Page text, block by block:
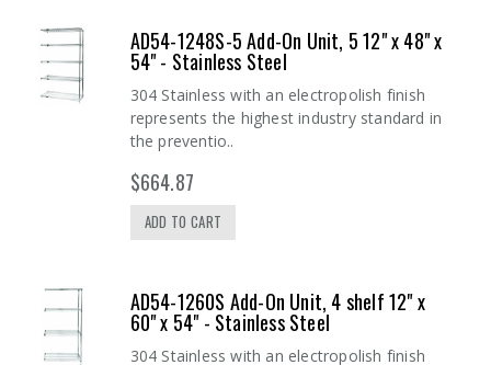
AD54-1248S-5 Add-On Unit, 5 12" x 48" x
54" - Stainless Steel
304 Stainless with an electropolish finish
represents the highest industry standard in
the preventio..
$664.87
ADD TO CART
AD54-1260S Add-On Unit, 4 shelf 12" x
60" x 54" - Stainless Steel
304 Stainless with an electropolish finish